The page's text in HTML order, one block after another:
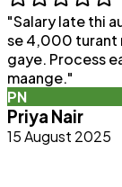
"Salary late thi
se 4,000 turant
gaye. Process
maange."
PN
Priya Nair
15 August 2025